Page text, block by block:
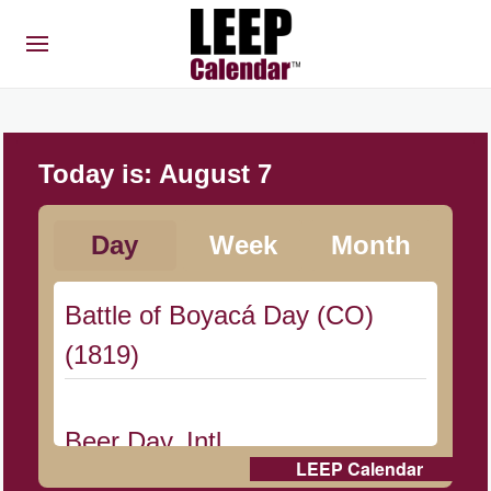
Today is: August 7
Day Week Month
Battle of Boyacá Day (CO)
(1819)
Beer Day, Intl.
LEEP Calendar